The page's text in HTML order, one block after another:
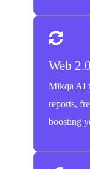
Web
Mikqa AI
reports,
boosting